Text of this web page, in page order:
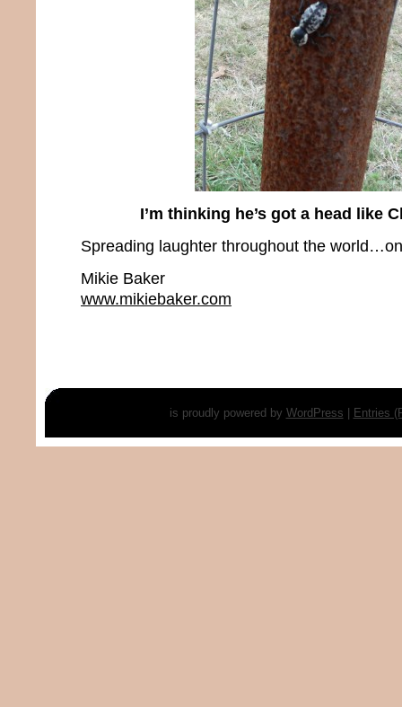
I’m thinking he’s got a head like
Spreading laughter throughout the
Mikie Baker
www.mikiebaker.com
is proudly powered by WordPress Entries